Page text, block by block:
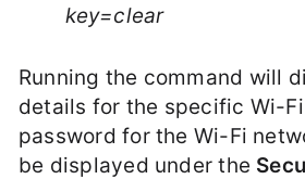
key=clear
Running the command will
details for the specific Wi-
password for the Wi-Fi
be displayed under the